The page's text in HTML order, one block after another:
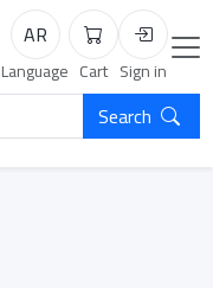
AR
Language
Cart
Cart
Login
Sign in
Search